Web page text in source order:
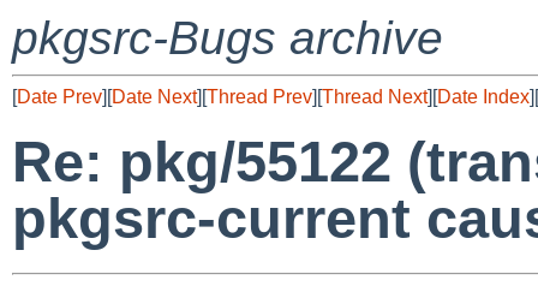
pkgsrc-Bugs archive
[Date Prev][Date Next][Thread Prev][Thread Next][Date Index][
Re: pkg/55122
pkgsrc-current